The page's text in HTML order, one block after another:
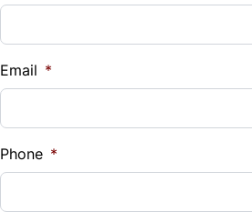
Email *
Phone *